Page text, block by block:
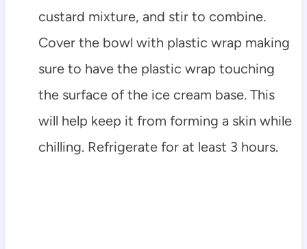
custard mixture, and stir to combine.
Cover the bowl with plastic wrap making
sure to have the plastic wrap touching
the surface of the ice cream base. This
will help keep it from forming a skin while
chilling. Refrigerate for at least 3 hours.